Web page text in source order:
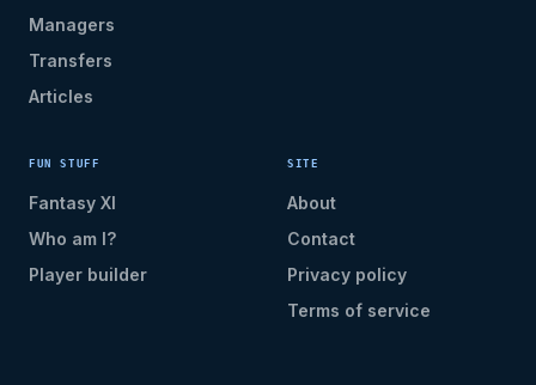
Managers
Transfers
Articles
FUN STUFF
Fantasy XI
Who am I?
Player builder
SITE
About
Contact
Privacy policy
Terms of service